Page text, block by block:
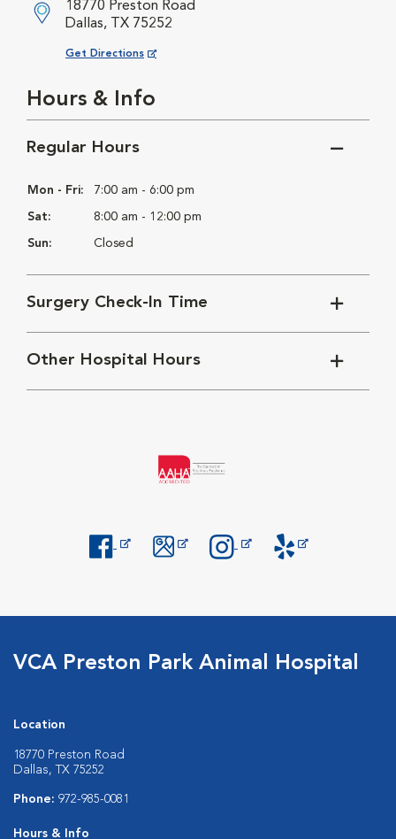
18770 Preston Road
Dallas, TX 75252
Get Directions
Opens in New Window
Hours & Info
Regular Hours
Mon - Fri: 7:00 am - 6:00 pm
Sat: 8:00 am - 12:00 pm
Sun: Closed
Surgery Check-In Time
Other Hospital Hours
VCA Preston Park Animal Hospital
Location
18770 Preston Road
Dallas, TX 75252
Phone: 972-985-0081
Hours & Info